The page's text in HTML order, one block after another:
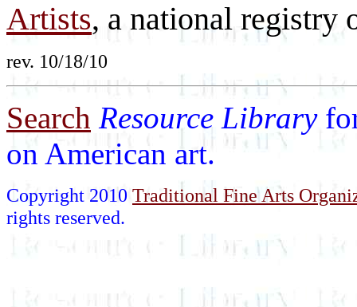
Artists, a national registry
rev. 10/18/10
Search Resource Library
on American art.
Copyright 2010 Traditional Fine Arts
rights reserved.